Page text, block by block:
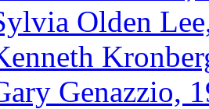
Olden
Genazzio,